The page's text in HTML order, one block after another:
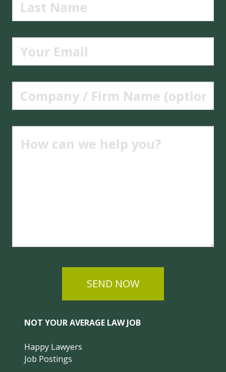
SEND NOW
NOT YOUR AVERAGE LAW JOB
Happy Lawyers
Job Postings